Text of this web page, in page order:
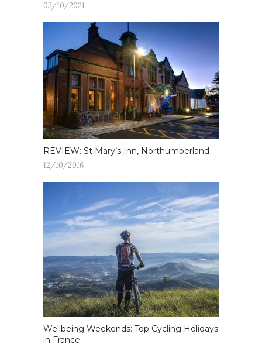
03/10/2021
REVIEW: St Mary’s Inn, Northumberland
12/10/2016
Wellbeing Weekends: Top Cycling Holidays
in France